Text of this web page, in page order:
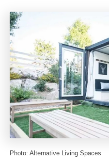
Photo: Alternative Living Spaces